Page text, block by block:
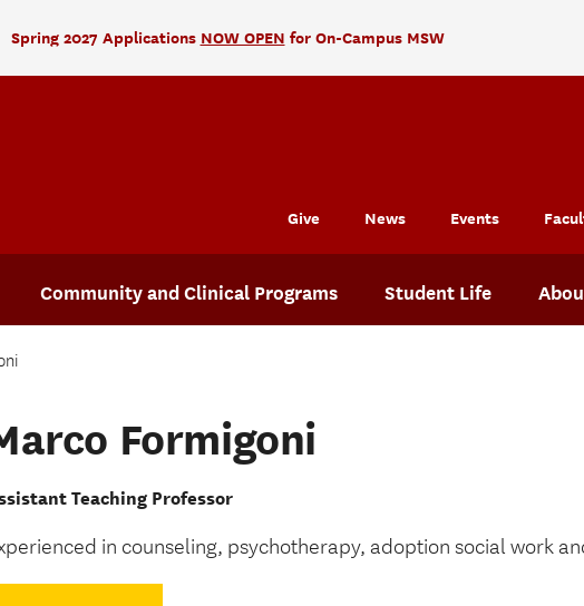
Spring 2027 Applications NOW OPEN for On-Campus MSW
Community and Clinical Programs Student Life
Give News Events
Formigoni
Teaching Professor
in counseling, psychotherapy, adoption social work